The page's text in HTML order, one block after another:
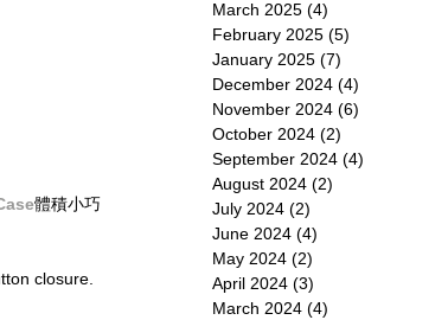
體積小巧
closure.
March 2025 (4)
February 2025 (5)
January 2025 (7)
December 2024 (4)
November 2024 (6)
October 2024 (2)
September 2024 (4)
August 2024 (2)
July 2024 (2)
June 2024 (4)
May 2024 (2)
April 2024 (3)
March 2024 (4)